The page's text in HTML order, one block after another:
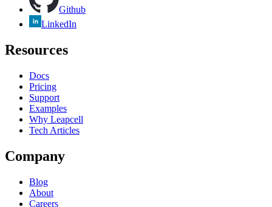
Github
LinkedIn
Resources
Docs
Pricing
Support
Examples
Why Leapcell
Tech Articles
Company
Blog
About
Careers